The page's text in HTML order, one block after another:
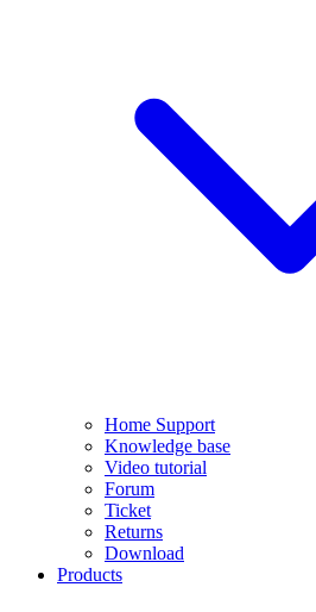
Home Support
Knowledge base
Video tutorial
Forum
Ticket
Returns
Download
Products